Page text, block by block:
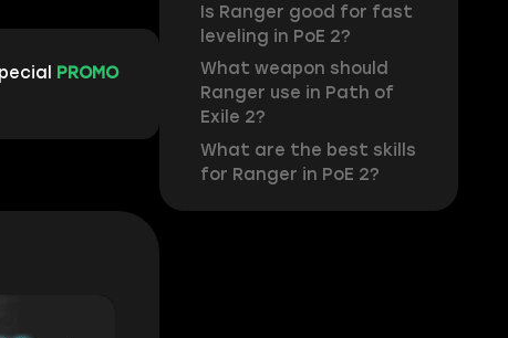
PROMO
Is Ranger good for fast
leveling in PoE 2?
What weapon should
Ranger use in Path of
Exile 2?
What are the best skills
for Ranger in PoE 2?